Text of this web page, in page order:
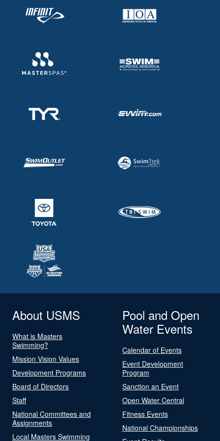
About USMS
What is Masters
Swimming?
Mission Vision Values
Development Programs
Board of Directors
Staff
National Committees and
Assignments
Local Masters Swimming
Pool and Open
Water Events
Calendar of Events
Event Development
Program
Sanction an Event
Open Water Central
Fitness Events
National Championships